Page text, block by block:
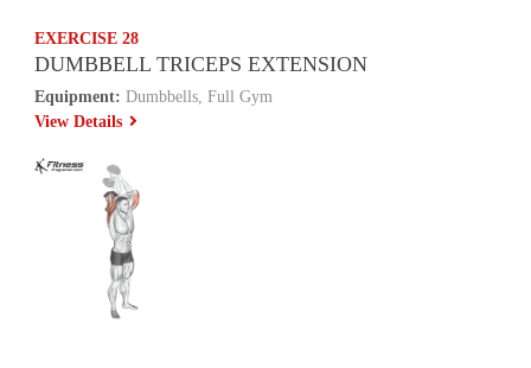
EXERCISE 28
DUMBBELL TRICEPS EXTENSION
Equipment: Dumbbells, Full Gym
View Details